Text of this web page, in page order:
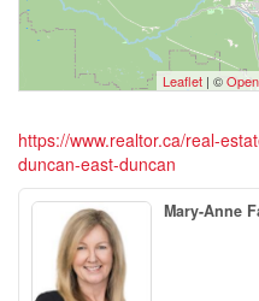
Leaflet | ©
https://www.realtor.ca/real-
duncan-east-duncan
Mary-Anne